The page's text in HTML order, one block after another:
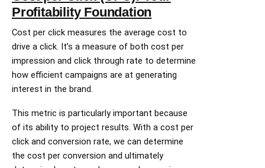
Profitability Foundation
Cost per click measures the average cost to
drive a click. It’s a measure of both cost per
impression and click through rate to determine
how efficient campaigns are at generating
interest in the brand.
This metric is particularly important because
of its ability to project results. With a cost per
click and conversion rate, we can determine
the cost per conversion and ultimately